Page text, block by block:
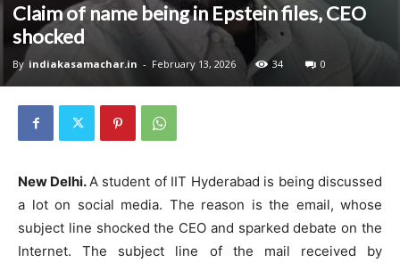
Claim of name being in Epstein files, CEO
shocked
By indiakasamachar.in - February 13, 2026 34 0
New Delhi.A student of IIT Hyderabad is being discussed
a lot on social media. The reason is the email, whose
subject line shocked the CEO and sparked debate on the
Internet. The subject line of the mail received by